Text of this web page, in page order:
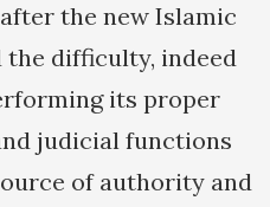
the new Islamic
the difficulty, indeed
its proper
judicial functions
of authority and